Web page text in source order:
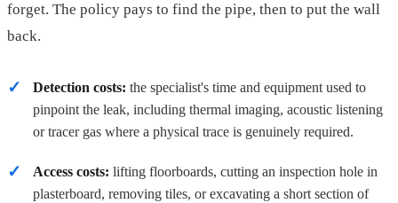
forget. The policy pays to find the pipe, then to put the wall
back.
Detection costs: the specialist's time and equipment used to
pinpoint the leak, including thermal imaging, acoustic listening
or tracer gas where a physical trace is genuinely required.
Access costs: lifting floorboards, cutting an inspection hole in
plasterboard, removing tiles, or excavating a short section of